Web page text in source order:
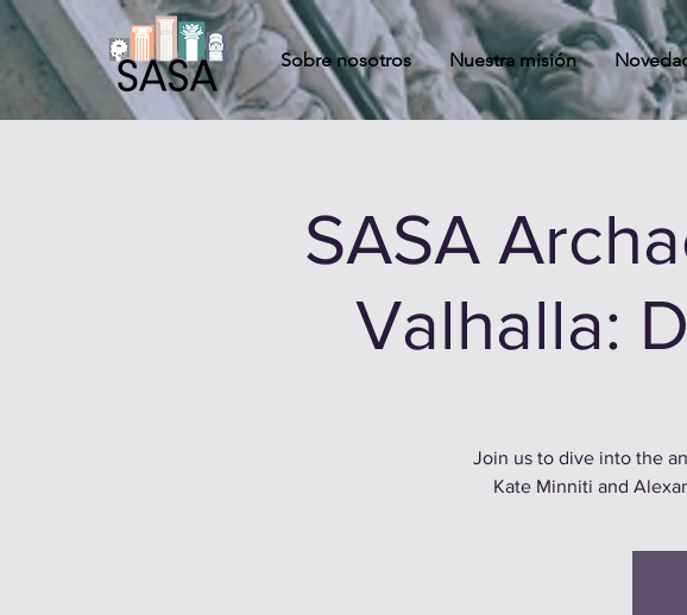
Sobre nosotros Nuestra misión
SASA
Valhalla:
Join us to dive into the
Kate Minniti and